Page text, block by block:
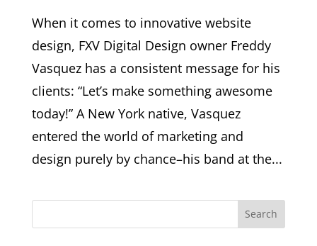
​When it comes to innovative website
design, FXV Digital Design owner Freddy
Vasquez has a consistent message for his
clients: “Let’s make something awesome
today!” ​A New York native, Vasquez
entered the world of marketing and
design purely by chance–his band at the...